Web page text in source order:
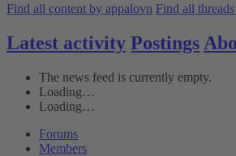
Find all content by appalovn Find all
Latest activity Postings
The news feed is currently empty.
Loading…
Loading…
Forums
Members